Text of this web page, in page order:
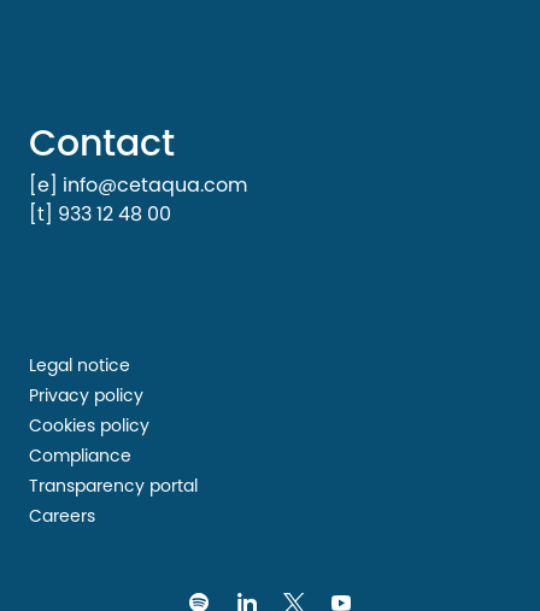
Contact
[e] info@cetaqua.com
[t] 933 12 48 00
Legal notice
Privacy policy
Cookies policy
Compliance
Transparency portal
Careers